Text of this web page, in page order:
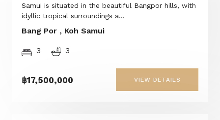
Samui is situated in the beautiful Bangpor hills, with
idyllic tropical surroundings a...
Bang Por , Koh Samui
3 3
฿17,500,000 VIEW DETAILS